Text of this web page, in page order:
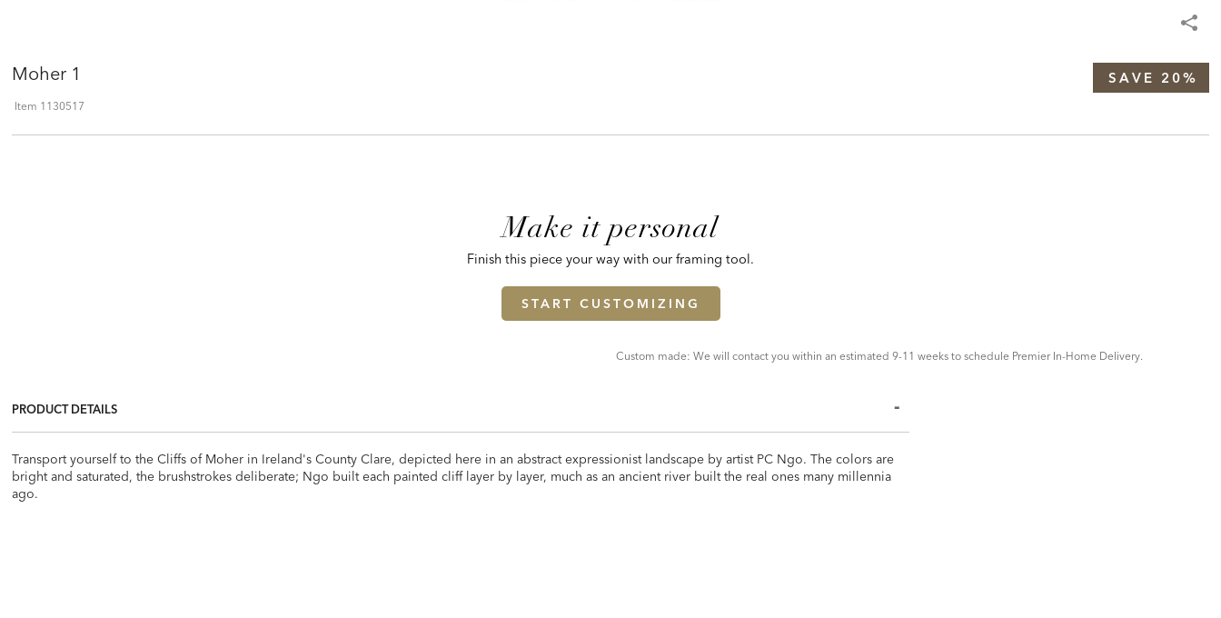
Moher 1
Item 1130517
SAVE 20%
Make it personal
Finish this piece your way with our framing tool.
START CUSTOMIZING
Custom made: We will contact you within an estimated 9-11 weeks to schedule Premier In-Home Delivery.
PRODUCT DETAILS
Transport yourself to the Cliffs of Moher in Ireland's County Clare, depicted here in an abstract expressionist landscape by artist PC Ngo. The colors are
bright and saturated, the brushstrokes deliberate; Ngo built each painted cliff layer by layer, much as an ancient river built the real ones many millennia
ago.